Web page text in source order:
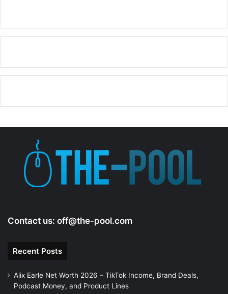
y
V
i
e
Contact us: off@the-pool.com
Recent Posts
Alix Earle Net Worth 2026 – TikTok Income, Brand Deals,
Podcast Money, and Product Lines